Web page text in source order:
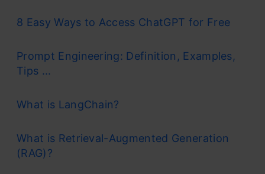
8 Easy Ways to Access ChatGPT for Free
Prompt Engineering: Definition, Examples,
Tips ...
What is LangChain?
What is Retrieval-Augmented Generation
(RAG)?